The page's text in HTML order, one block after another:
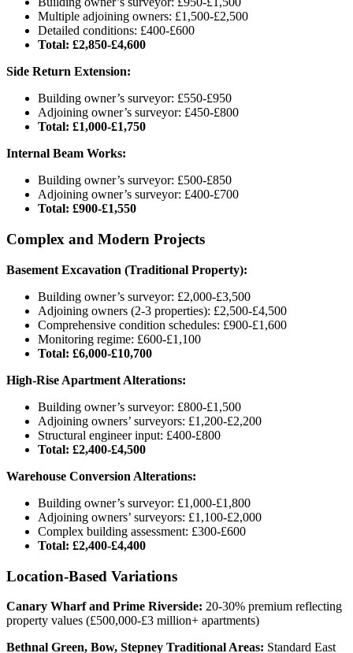
Multiple adjoining owners: £1,500-£2,500
Detailed conditions: £400-£600
Total: £2,850-£4,600
Side Return Extension:
Building owner’s surveyor: £550-£950
Adjoining owner’s surveyor: £450-£800
Total: £1,000-£1,750
Internal Beam Works:
Building owner’s surveyor: £500-£850
Adjoining owner’s surveyor: £400-£700
Total: £900-£1,550
Complex and Modern Projects
Basement Excavation (Traditional Property):
Building owner’s surveyor: £2,000-£3,500
Adjoining owners (2-3 properties): £2,500-£4,500
Comprehensive condition schedules: £900-£1,600
Monitoring regime: £600-£1,100
Total: £6,000-£10,700
High-Rise Apartment Alterations:
Building owner’s surveyor: £800-£1,500
Adjoining owners’ surveyors: £1,200-£2,200
Structural engineer input: £400-£800
Total: £2,400-£4,500
Warehouse Conversion Alterations:
Building owner’s surveyor: £1,000-£1,800
Adjoining owners’ surveyors: £1,100-£2,000
Complex building assessment: £300-£600
Total: £2,400-£4,400
Location-Based Variations
Canary Wharf and Prime Riverside: 20-30% premium reflecting
property values (£500,000-£3 million+ apartments)
Bethnal Green, Bow, Stepney Traditional Areas: Standard East